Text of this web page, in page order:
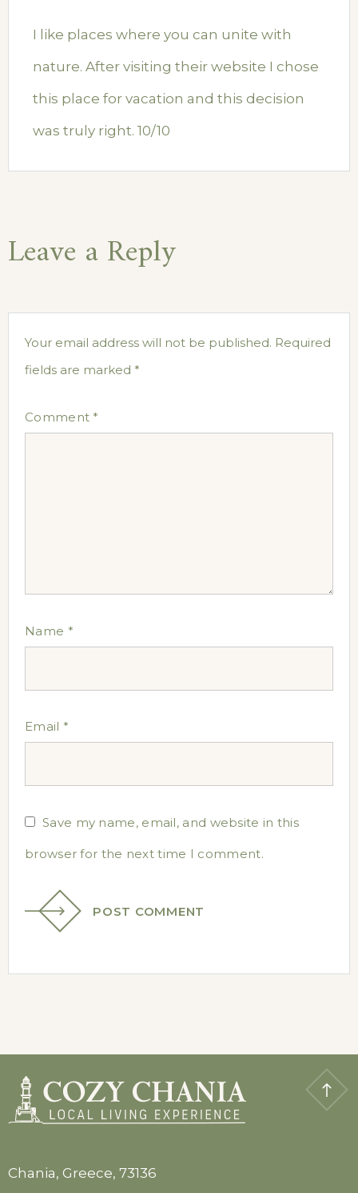
I like places where you can unite with
nature. After visiting their website I chose
this place for vacation and this decision
was truly right. 10/10
Leave a Reply
Your email address will not be published. Required
fields are marked *
Comment *
Name *
Email *
Save my name, email, and website in this
browser for the next time I comment.
POST COMMENT
Chania, Greece, 73136